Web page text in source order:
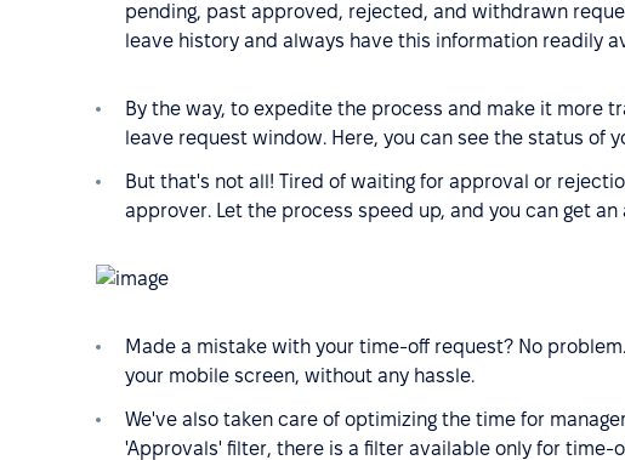
pending, past approved, rejected, and withdrawn
leave history and always have this information readily
By the way, to expedite the process and make it more
leave request window. Here, you can see the status of
But that's not all! Tired of waiting for approval or
approver. Let the process speed up, and you can get
Made a mistake with your time-off request? No
your mobile screen, without any hassle.
We've also taken care of optimizing the time for
'Approvals' filter, there is a filter available only for time-